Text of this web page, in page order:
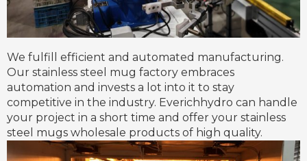
We fulfill efficient and automated manufacturing.
Our stainless steel mug factory embraces
automation and invests a lot into it to stay
competitive in the industry. Everichhydro can handle
your project in a short time and offer your stainless
steel mugs wholesale products of high quality.